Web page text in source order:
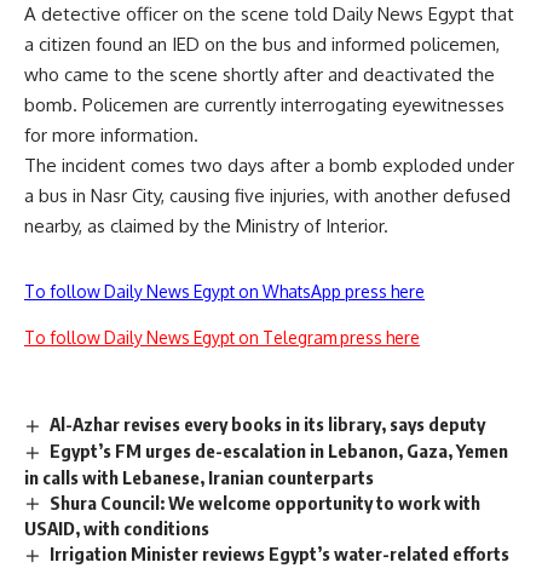
A detective officer on the scene told Daily News Egypt that
a citizen found an IED on the bus and informed policemen,
who came to the scene shortly after and deactivated the
bomb. Policemen are currently interrogating eyewitnesses
for more information.
The incident comes two days after a bomb exploded under
a bus in Nasr City, causing five injuries, with another defused
nearby, as claimed by the Ministry of Interior.
To follow Daily News Egypt on WhatsApp press here
To follow Daily News Egypt on Telegram press here
Al-Azhar revises every books in its library, says deputy
Egypt’s FM urges de-escalation in Lebanon, Gaza, Yemen
in calls with Lebanese, Iranian counterparts
Shura Council: We welcome opportunity to work with
USAID, with conditions
Irrigation Minister reviews Egypt’s water-related efforts